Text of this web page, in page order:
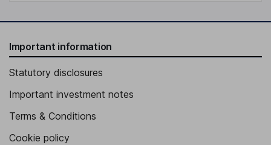
Important information
Statutory disclosures
Important investment notes
Terms & Conditions
Cookie policy